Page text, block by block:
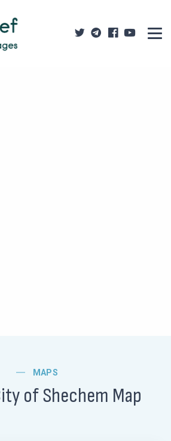
MAPS
of Shechem Map